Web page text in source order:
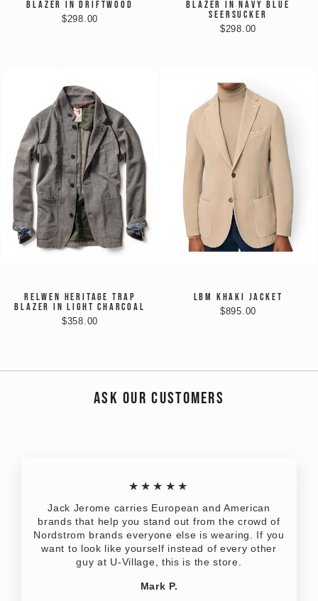
BLAZER IN DRIFTWOOD
$298.00
BLAZER IN NAVY BLUE
SEERSUCKER
$298.00
RELWEN HERITAGE TRAP
BLAZER IN LIGHT CHARCOAL
$358.00
LBM KHAKI JACKET
$895.00
ASK OUR CUSTOMERS
★★★★★
Jack Jerome carries European and American
brands that help you stand out from the crowd of
Nordstrom brands everyone else is wearing. If you
want to look like yourself instead of every other
guy at U-Village, this is the store.
Mark P.